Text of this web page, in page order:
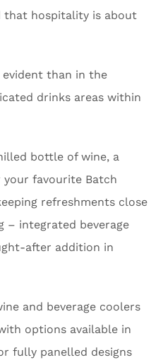
that hospitality is about
than in the
drinks areas within
bottle of wine, a
favourite Batch
refreshments close
– integrated beverage
after addition in
and beverage coolers
options available in
fully panelled designs